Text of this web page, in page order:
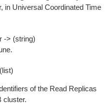
in Universal Coordinated Time
-> (string)
of the Read Replicas
cluster.